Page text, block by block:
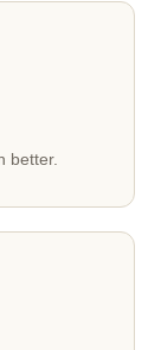
better.